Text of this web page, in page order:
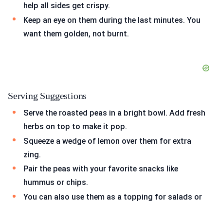
help all sides get crispy.
Keep an eye on them during the last minutes. You
want them golden, not burnt.
Serving Suggestions
Serve the roasted peas in a bright bowl. Add fresh
herbs on top to make it pop.
Squeeze a wedge of lemon over them for extra
zing.
Pair the peas with your favorite snacks like
hummus or chips.
You can also use them as a topping for salads or